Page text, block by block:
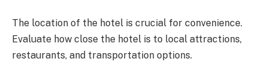
The location of the hotel is crucial for convenience.
Evaluate how close the hotel is to local attractions,
restaurants, and transportation options.